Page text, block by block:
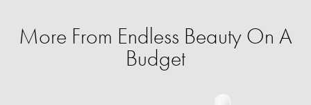
More From Endless Beauty On A
Budget